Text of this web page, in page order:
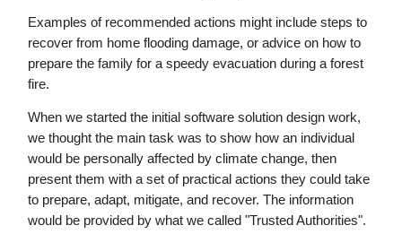
Examples of recommended actions might include steps to
recover from home flooding damage, or advice on how to
prepare the family for a speedy evacuation during a forest
fire.
When we started the initial software solution design work,
we thought the main task was to show how an individual
would be personally affected by climate change, then
present them with a set of practical actions they could take
to prepare, adapt, mitigate, and recover. The information
would be provided by what we called "Trusted Authorities".